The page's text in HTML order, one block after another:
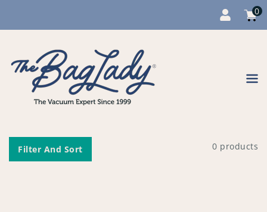
Cart
0
0 products
Filter And Sort